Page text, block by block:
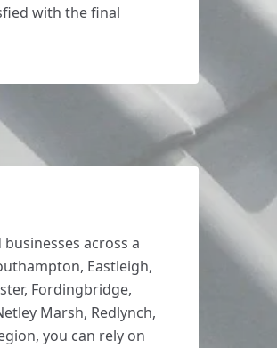
with the final
across a
Eastleigh,
Fordingbridge,
Marsh, Redlynch,
you can rely on